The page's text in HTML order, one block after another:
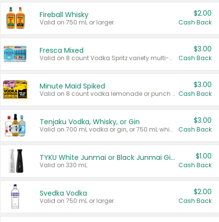
Fireball Whisky
Valid on 750 mL or larger.
$2.00
Cash Back
Fresca Mixed
Valid on 8 count Vodka Spritz variety multi-packs.
$3.00
Cash Back
Minute Maid Spiked
Valid on 8 count vodka lemonade or punch variety multi-packs.
$3.00
Cash Back
Tenjaku Vodka, Whisky, or Gin
Valid on 700 mL vodka or gin, or 750 mL whisky.
$3.00
Cash Back
TYKU White Junmai or Black Junmai Ginjo Sake
Valid on 330 mL.
$1.00
Cash Back
Svedka Vodka
Valid on 750 mL or larger.
$2.00
Cash Back